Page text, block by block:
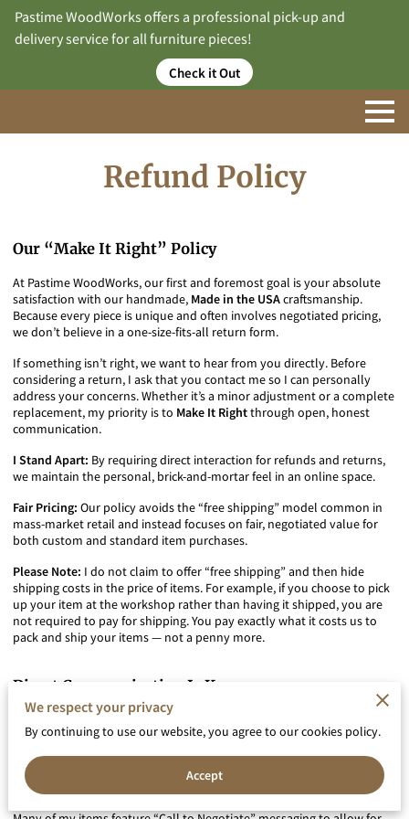
Pastime WoodWorks offers a professional pick-up and
delivery service for all furniture pieces!
Check it Out
Refund Policy
Our “Make It Right” Policy
At Pastime WoodWorks, our first and foremost goal is your absolute
satisfaction with our handmade, Made in the USAcraftsmanship.
Because every piece is unique and often involves negotiated pricing,
we don’t believe in a one-size-fits-all return form.
If something isn’t right, we want to hear from you directly. Before
considering a return, I ask that you contact me so I can personally
address your concerns. Whether it’s a minor adjustment or a complete
replacement, my priority is to Make It Rightthrough open, honest
communication.
I Stand Apart: By requiring direct interaction for refunds and returns,
we maintain the personal, brick-and-mortar feel in an online space.
Fair Pricing: Our policy avoids the “free shipping” model common in
mass-market retail and instead focuses on fair, negotiated value for
both custom and standard item purchases.
Please Note: I do not claim to offer “free shipping” and then hide
shipping costs in the price of items. For example, if you choose to pick
up your item at the workshop rather than having it shipped, you are
not required to pay for shipping. You pay exactly what it costs us to
pack and ship your items — not a penny more.
Direct Communication Is Key
To ensure you are satisfied with the specifications and pricing of your
piece, I strongly encourage using our direct contact options —
including phone consultations and Google Meet sessions — both
before purchaseandif any issues arise after delivery.
We respect your privacy
By continuing to use our website, you agree to our cookies policy.
Accept